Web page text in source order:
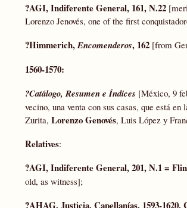
?AGI, Indiferente General, 161, N.22
Lorenzo Jenovés, one of the first
?Himmerich,Encomenderos, 162 [from
1560-1570:
?Catálogo, Resumen e Índices [México, 9
vecino, una venta con sus casas, que está
Zurita, Lorenzo Genovés, Luis López y
Relatives:
?AGI, Indiferente General, 201, N.1 =
old, as witness];
?AHAG, Justicia, Capellanías, 1593-1620,